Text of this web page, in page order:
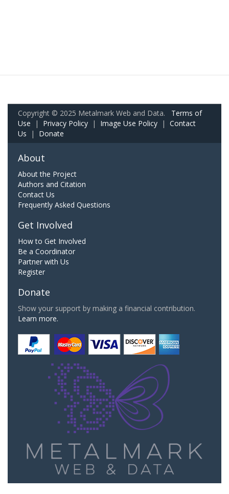
Copyright © 2025 Metalmark Web and Data. Terms of
Use | Privacy Policy | Image Use Policy | Contact
Us | Donate
About
About the Project
Authors and Citation
Contact Us
Frequently Asked Questions
Get Involved
How to Get Involved
Be a Coordinator
Partner with Us
Register
Donate
Show your support by making a financial contribution.
Learn more.